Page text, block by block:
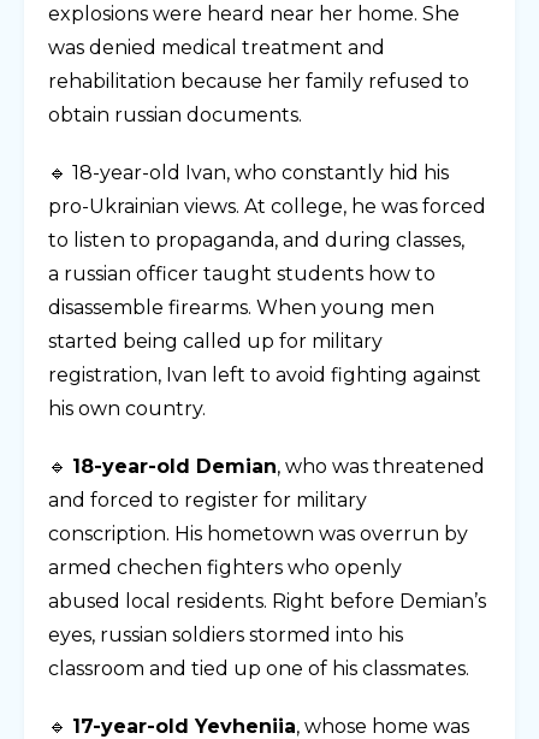
explosions were heard near her home. She
was denied medical treatment and
rehabilitation because her family refused to
obtain russian documents.
🔹 18-year-old Ivan, who constantly hid his
pro-Ukrainian views. At college, he was forced
to listen to propaganda, and during classes,
a russian officer taught students how to
disassemble firearms. When young men
started being called up for military
registration, Ivan left to avoid fighting against
his own country.
🔹 18-year-old Demian, who was threatened
and forced to register for military
conscription. His hometown was overrun by
armed chechen fighters who openly
abused local residents. Right before Demian’s
eyes, russian soldiers stormed into his
classroom and tied up one of his classmates.
🔹 17-year-old Yevheniia, whose home was